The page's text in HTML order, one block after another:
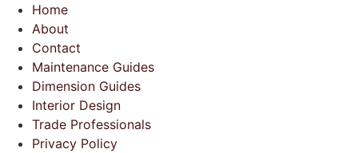
Home
About
Contact
Maintenance Guides
Dimension Guides
Interior Design
Trade Professionals
Privacy Policy